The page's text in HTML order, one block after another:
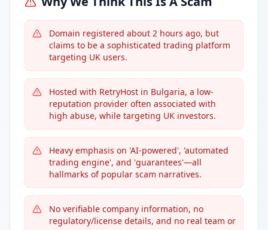
Domain registered about 2 hours ago, but
claims to be a sophisticated trading platform
targeting UK users.
Hosted with RetryHost in Bulgaria, a low-
reputation provider often associated with
high abuse, while targeting UK investors.
Heavy emphasis on 'AI-powered', 'automated
trading engine', and 'guarantees'—all
hallmarks of popular scam narratives.
No verifiable company information, no
regulatory/license details, and no real team or